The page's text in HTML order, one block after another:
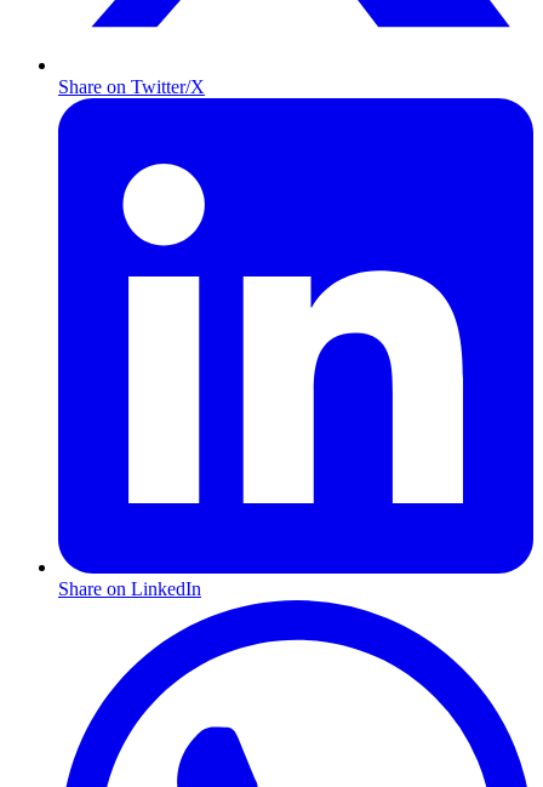
Share on Twitter/X
Share on LinkedIn